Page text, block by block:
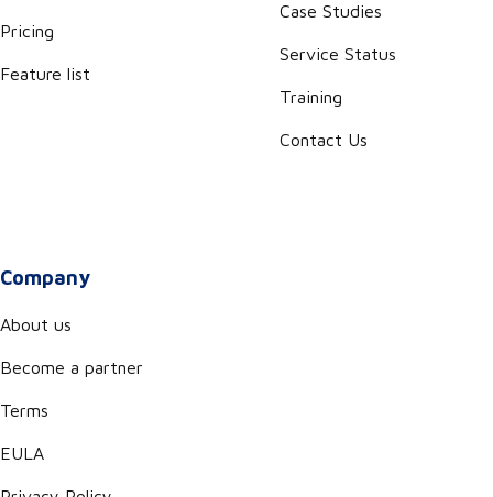
Pricing
Feature list
Case Studies
Service Status
Training
Contact Us
Company
About us
Become a partner
Terms
EULA